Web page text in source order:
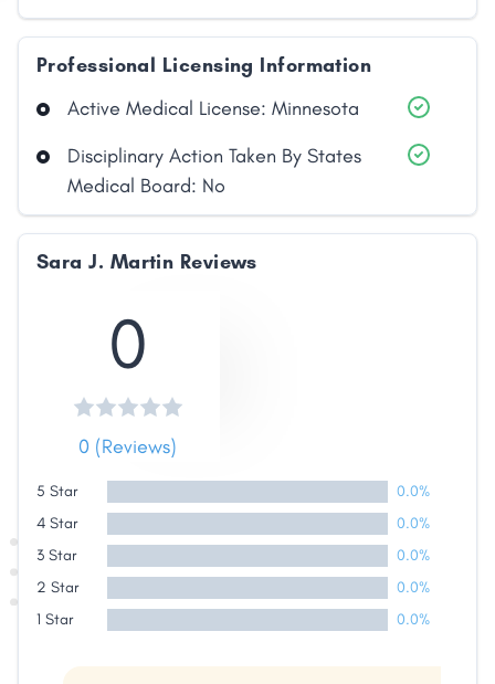
Share
Professional Licensing Information
Active Medical License: Minnesota
Disciplinary Action Taken By States
Medical Board: No
Sara J. Martin Reviews
0
0 (Reviews)
5 Star
0.0%
4 Star
0.0%
3 Star
0.0%
2 Star
0.0%
1 Star
0.0%